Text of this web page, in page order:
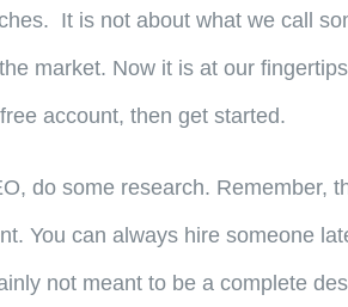
It is not about what we call
market. Now it is at our
account, then get started.
do some research. Remember,
You can always hire someone
not meant to be a complete